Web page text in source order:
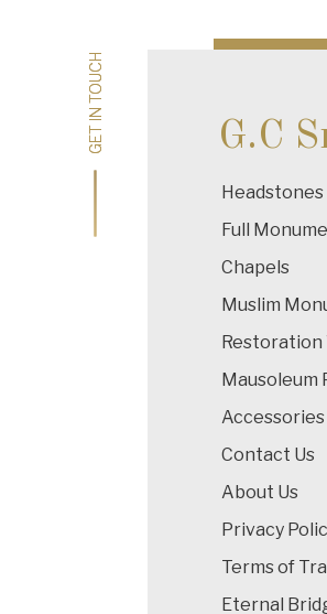
navigation
GET IN TOUCH G.C
Headstones
Full
Chapels
Muslim
Restoration
Mausoleum
Accessories
Contact Us
About Us
Privacy
Terms of
Eternal
GET IN TOUCH